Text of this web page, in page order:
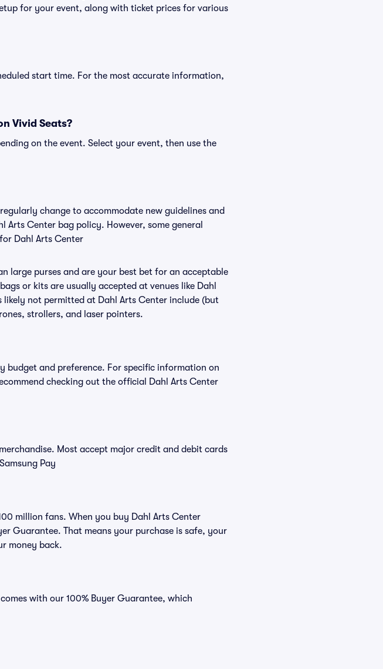
for your event, along with ticket prices for various
start time. For the most accurate information,
Vivid Seats?
on the event. Select your event, then use the
change to accommodate new guidelines and
Center bag policy. However, some general
Dahl Arts Center
large purses and are your best bet for an acceptable
or kits are usually accepted at venues like Dahl
not permitted at Dahl Arts Center include (but
strollers, and laser pointers.
budget and preference. For specific information on
checking out the official Dahl Arts Center
Most accept major credit and debit cards
Pay
million fans. When you buy Dahl Arts Center
Guarantee. That means your purchase is safe, your
money back.
with our 100% Buyer Guarantee, which